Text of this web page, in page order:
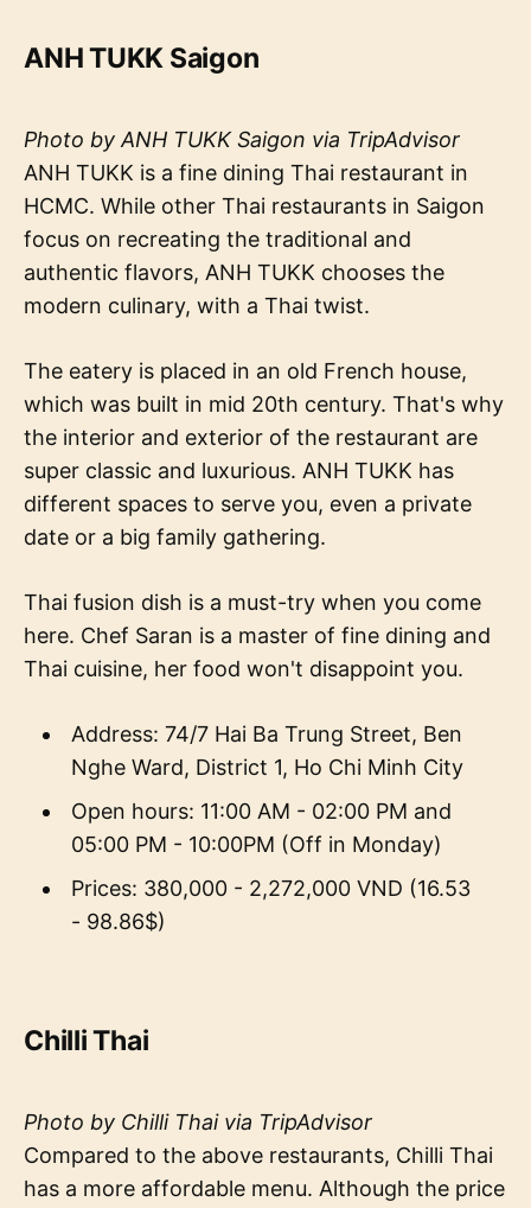
ANH TUKK Saigon
Photo by ANH TUKK Saigon via TripAdvisor
ANH TUKK is a fine dining Thai restaurant in
HCMC. While other Thai restaurants in Saigon
focus on recreating the traditional and
authentic flavors, ANH TUKK chooses the
modern culinary, with a Thai twist.
The eatery is placed in an old French house,
which was built in mid 20th century. That's why
the interior and exterior of the restaurant are
super classic and luxurious. ANH TUKK has
different spaces to serve you, even a private
date or a big family gathering.
Thai fusion dish is a must-try when you come
here. Chef Saran is a master of fine dining and
Thai cuisine, her food won't disappoint you.
Address: 74/7 Hai Ba Trung Street, Ben
Nghe Ward, District 1, Ho Chi Minh City
Open hours: 11:00 AM - 02:00 PM and
05:00 PM - 10:00PM (Off in Monday)
Prices: 380,000 - 2,272,000 VND (16.53
- 98.86$)
Chilli Thai
Photo by Chilli Thai via TripAdvisor
Compared to the above restaurants, Chilli Thai
has a more affordable menu. Although the price